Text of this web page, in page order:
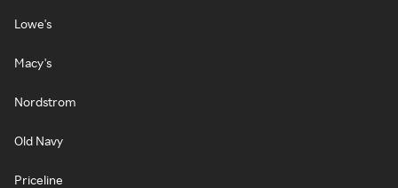
Lowe's
Macy's
Nordstrom
Old Navy
Priceline